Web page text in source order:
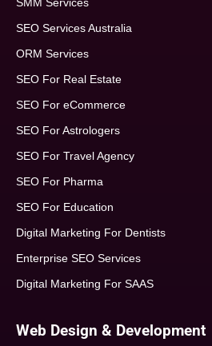
SEO Services Australia
ORM Services
SEO For Real Estate
SEO For eCommerce
SEO For Astrologers
SEO For Travel Agency
SEO For Pharma
SEO For Education
Digital Marketing For Dentists
Enterprise SEO Services
Digital Marketing For SAAS
Web Design & Development